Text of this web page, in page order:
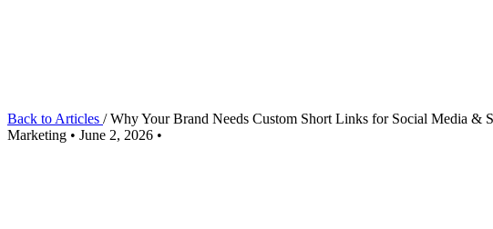
Back to Articles / Why Your Brand Needs Custom Short Links for Social Media &
Marketing • June 2, 2026 •